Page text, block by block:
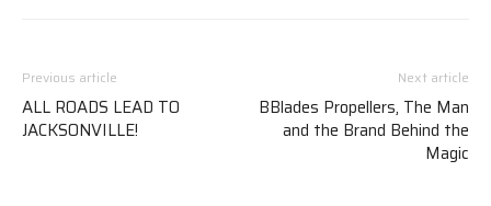
Previous article
ALL ROADS LEAD TO
JACKSONVILLE!
Next article
BBlades Propellers, The Man
and the Brand Behind the
Magic